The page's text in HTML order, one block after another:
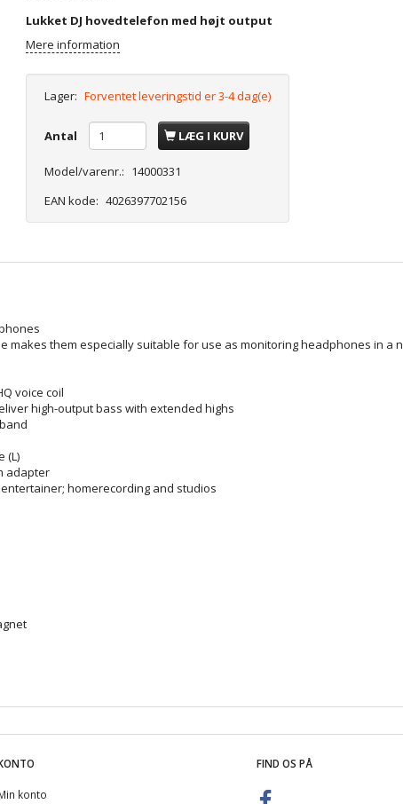
Lukket DJ hovedtelefon med højt output
Mere information
Lager: Forventet leveringstid er 3-4 dag(e)
Antal LÆG I KURV
Model/varenr.: 14000331
EAN kode: 4026397702156
makes them especially suitable for use as monitoring headphones in a
voice coil
high-output bass with extended highs
(L)
adapter
homerecording and studios
konto
FIND OS PÅ